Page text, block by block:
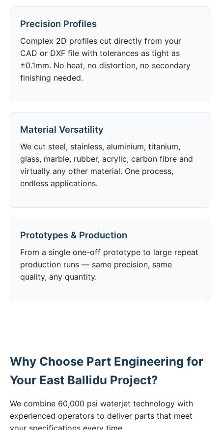
Precision Profiles
Complex 2D profiles cut directly from your
CAD or DXF file with tolerances as tight as
±0.1mm. No heat, no distortion, no secondary
finishing needed.
Material Versatility
We cut steel, stainless, aluminium, titanium,
glass, marble, rubber, acrylic, carbon fibre and
virtually any other material. One process,
endless applications.
Prototypes & Production
From a single one-off prototype to large repeat
production runs — same precision, same
quality, any quantity.
Why Choose Part Engineering for
Your East Ballidu Project?
We combine 60,000 psi waterjet technology with
experienced operators to deliver parts that meet
your specifications every time.